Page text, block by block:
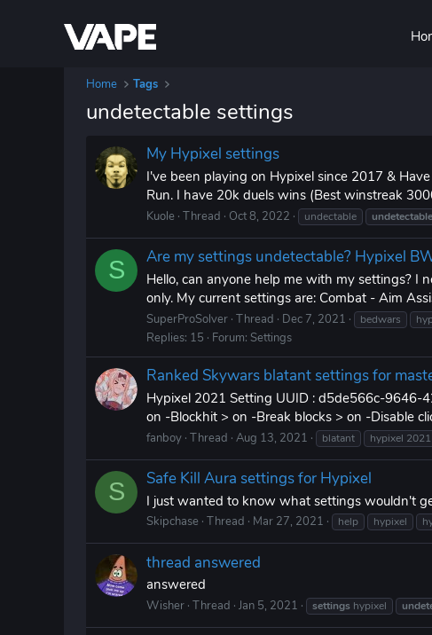
Home Tags
undetectable settings
My Hypixel settings
I've been playing on Hypixel since 2017 &
Run. I have 20k duels wins (Best winstreak
Kuole Thread Oct 8, 2022 undectable undetectable
S Are my settings undetectable? Hypixel
Hello, can anyone help me with my settings? I
only. My current settings are: Combat - Aim
SuperProSolver Thread Dec 7, 2021 bedwars
Replies: 15 Forum: Settings
Ranked Skywars blatant settings for
Hypixel 2021 Setting UUID : d5de566c-
on -Blockhit > on -Break blocks > on -Disable
fanboy Thread Aug 13, 2021 blatant hypixel 2021
S Safe Kill Aura settings for Hypixel
I just wanted to know what settings wouldn't
Skipchase Thread Mar 27, 2021 help hypixel
thread answered
answered
Wisher Thread Jan 5, 2021 settings hypixel